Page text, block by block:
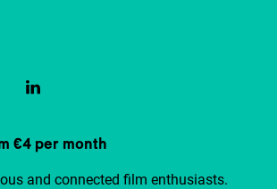
€4 per month
and connected film enthusiasts.